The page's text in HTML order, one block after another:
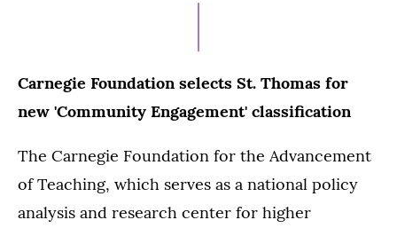
Carnegie Foundation selects St. Thomas for
new 'Community Engagement' classification
The Carnegie Foundation for the Advancement
of Teaching, which serves as a national policy
analysis and research center for higher